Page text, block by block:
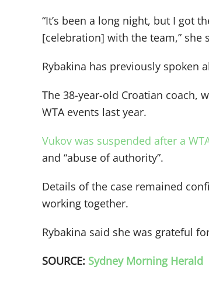
“It’s been a long night, but I got
[celebration] with the team,” she
Rybakina has previously spoken
The 38-year-old Croatian coach,
WTA events last year.
Vukov was suspended after a
and “abuse of authority”.
Details of the case remained
working together.
Rybakina said she was grateful
SOURCE: Sydney Morning Herald